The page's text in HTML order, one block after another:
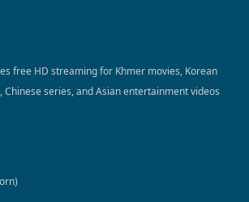
free HD streaming for Khmer movies, Korean
Chinese series, and Asian entertainment videos